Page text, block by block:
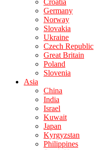
Croatia
Germany
Norway
Slovakia
Ukraine
Czech Republic
Great Britain
Poland
Slovenia
Asia
China
India
Israel
Kuwait
Japan
Kyrgyzstan
Philippines